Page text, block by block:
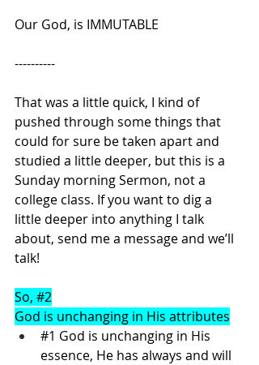
Our God, is IMMUTABLE
----------
That was a little quick, I kind of
pushed through some things that
could for sure be taken apart and
studied a little deeper, but this is a
Sunday morning Sermon, not a
college class. If you want to dig a
little deeper into anything I talk
about, send me a message and we’ll
talk!
So, #2
God is unchanging in His attributes
#1 God is unchanging in His
essence, He has always and will